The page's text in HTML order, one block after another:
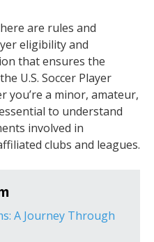
are rules and
eligibility and
that ensures the
U.S. Soccer Player
you’re a minor, amateur,
to understand
involved in
clubs and leagues.
A Journey Through